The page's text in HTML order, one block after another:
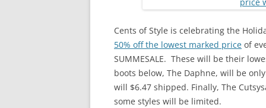
Cents of Style is celebrating the
50% off the lowest marked price of
SUMMESALE. These will be their
boots below, The Daphne, will be
will $6.47 shipped. Finally, The
some styles will be limited.